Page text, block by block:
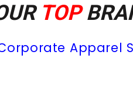
TOP
Apparel